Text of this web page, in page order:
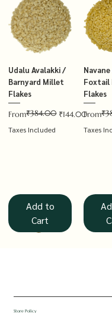
Udalu Avalakki /
Barnyard Millet
Flakes
From
Regular Price
₹384.00 ₹144.00
Sale Price
Taxes Included
Add to
Cart
Foxtail
Flakes
From
Regular
Sale
Taxes
Rolled Oats
Hucchellu
Saame Hittu /
Store Policy